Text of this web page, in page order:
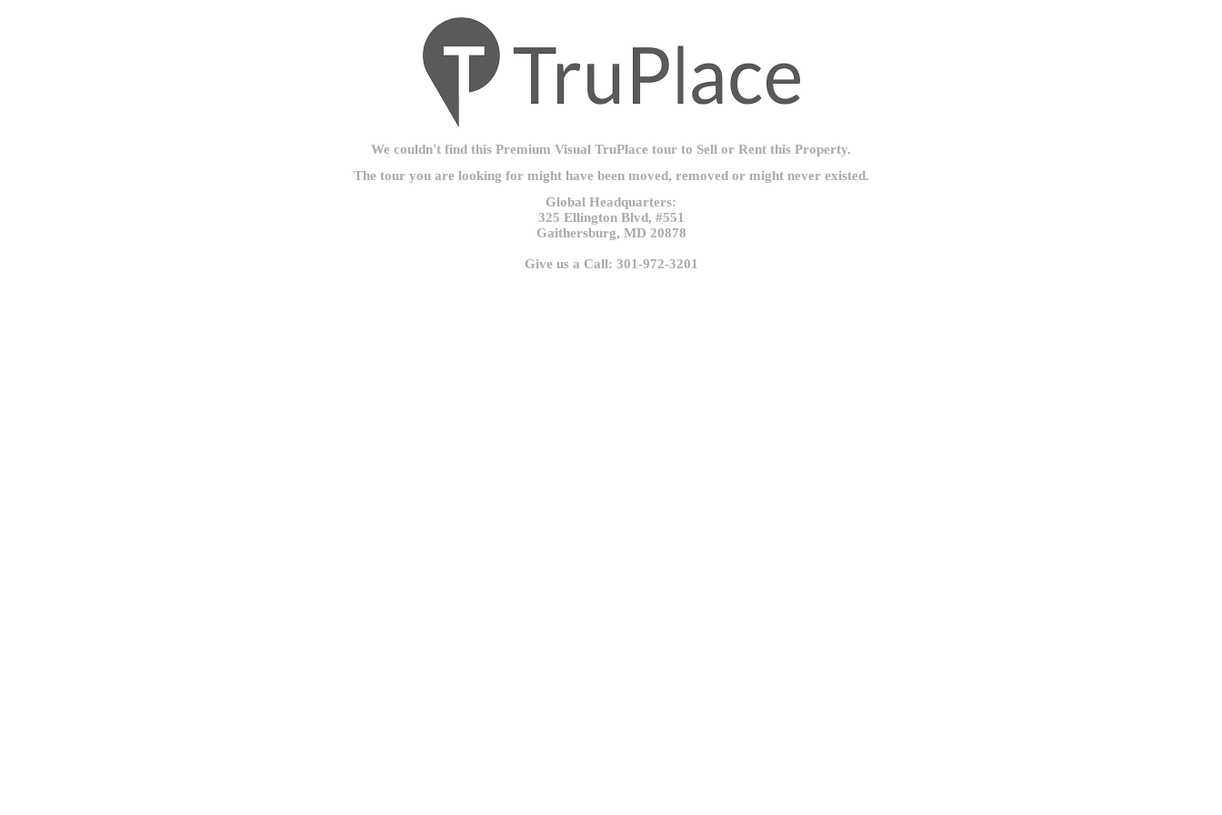
We couldn't find this Premium Visual TruPlace tour to Sell or Rent this Property.
The tour you are looking for might have been moved, removed or might never existed.
Global Headquarters:
325 Ellington Blvd, #551
Gaithersburg, MD 20878
Give us a Call: 301-972-3201